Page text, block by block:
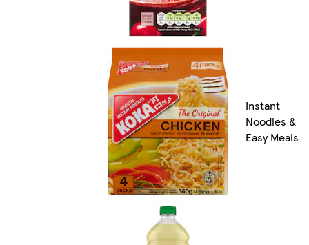
Instant
Noodles &
Easy Meals